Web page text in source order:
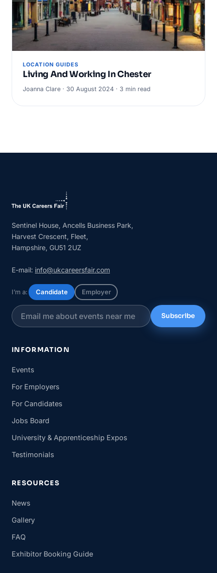
LOCATION GUIDES
Living And Working In Chester
Joanna Clare · 30 August 2024 · 3 min read
Sentinel House, Ancells Business Park,
Harvest Crescent, Fleet,
Hampshire, GU51 2UZ
E-mail: info@ukcareersfair.com
I’m a: Candidate Employer
Subscribe
INFORMATION
Events
For Employers
For Candidates
Jobs Board
University & Apprenticeship Expos
Testimonials
RESOURCES
News
Gallery
FAQ
Exhibitor Booking Guide